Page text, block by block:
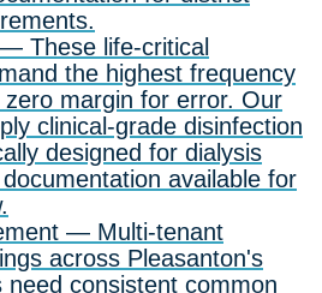
These life-critical
the highest frequency
margin for error. Our
clinical-grade disinfection
designed for dialysis
available for
— Multi-tenant
across Pleasanton's
need consistent common